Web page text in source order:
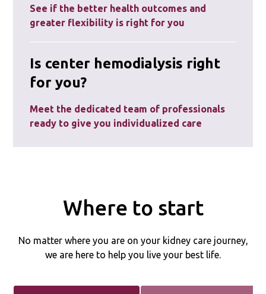
See if the better health outcomes and
greater flexibility is right for you
Is center hemodialysis right
for you?
Meet the dedicated team of professionals
ready to give you individualized care
Where to start
No matter where you are on your kidney care journey,
we are here to help you live your best life.